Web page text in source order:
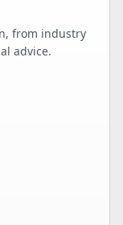
from industry
advice.